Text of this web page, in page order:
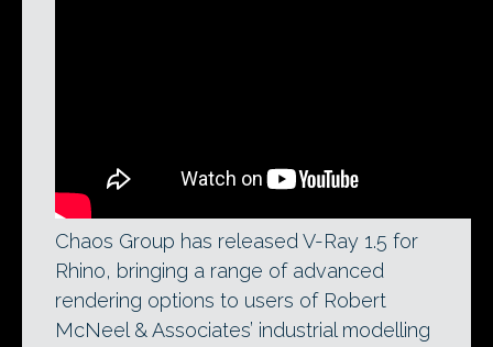
Chaos Group has released V-Ray 1.5 for
Rhino, bringing a range of advanced
rendering options to users of Robert
McNeel & Associates’ industrial modelling